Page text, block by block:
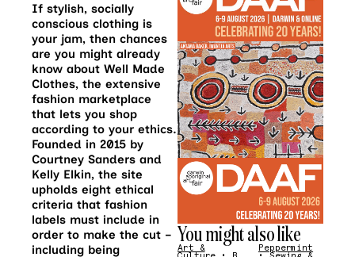
If stylish, socially
conscious clothing is
your jam, then chances
are you might already
know about Well Made
Clothes, the extensive
fashion marketplace
that lets you shop
according to your ethics.
Founded in 2015 by
Courtney Sanders and
Kelly Elkin, the site
upholds eight ethical
criteria that fashion
labels must include in
order to make the cut –
including being
You might also like
Art & Peppermint